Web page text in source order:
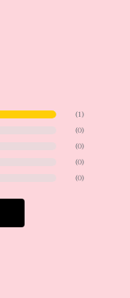
(1)
(0)
(0)
(0)
(0)